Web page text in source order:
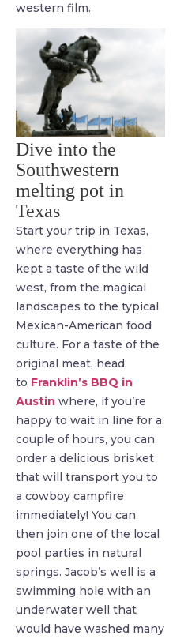
western film.
Dive into the
Southwestern
melting pot in
Texas
Start your trip in Texas,
where everything has
kept a taste of the wild
west, from the magical
landscapes to the typical
Mexican-American food
culture. For a taste of the
original meat, head
to Franklin’s BBQ in
Austin where, if you’re
happy to wait in line for a
couple of hours, you can
order a delicious brisket
that will transport you to
a cowboy campfire
immediately! You can
then join one of the local
pool parties in natural
springs. Jacob’s well is a
swimming hole with an
underwater well that
would have washed many